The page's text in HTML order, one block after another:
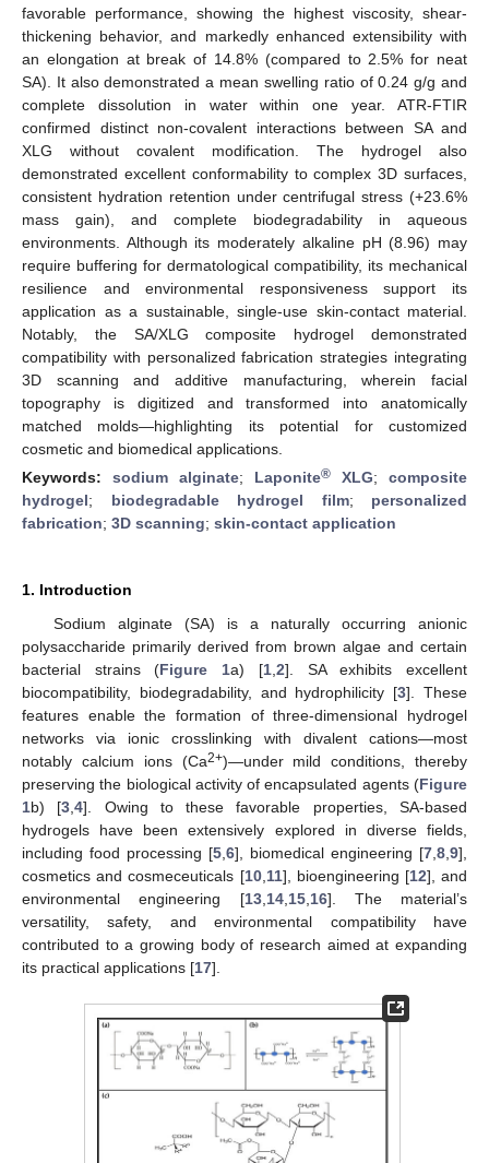
favorable performance, showing the highest viscosity, shear-
thickening behavior, and markedly enhanced extensibility with
an elongation at break of 14.8% (compared to 2.5% for neat
SA). It also demonstrated a mean swelling ratio of 0.24 g/g and
complete dissolution in water within one year. ATR-FTIR
confirmed distinct non-covalent interactions between SA and
XLG without covalent modification. The hydrogel also
demonstrated excellent conformability to complex 3D surfaces,
consistent hydration retention under centrifugal stress (+23.6%
mass gain), and complete biodegradability in aqueous
environments. Although its moderately alkaline pH (8.96) may
require buffering for dermatological compatibility, its mechanical
resilience and environmental responsiveness support its
application as a sustainable, single-use skin-contact material.
Notably, the SA/XLG composite hydrogel demonstrated
compatibility with personalized fabrication strategies integrating
3D scanning and additive manufacturing, wherein facial
topography is digitized and transformed into anatomically
matched molds—highlighting its potential for customized
cosmetic and biomedical applications.
Keywords: sodium alginate; Laponite® XLG; composite
hydrogel; biodegradable hydrogel film; personalized
fabrication; 3D scanning; skin-contact application
1. Introduction
Sodium alginate (SA) is a naturally occurring anionic
polysaccharide primarily derived from brown algae and certain
bacterial strains (Figure 1a) [1, 2]. SA exhibits excellent
biocompatibility, biodegradability, and hydrophilicity [3]. These
features enable the formation of three-dimensional hydrogel
networks via ionic crosslinking with divalent cations—most
notably calcium ions (Ca2+)—under mild conditions, thereby
preserving the biological activity of encapsulated agents (Figure
1b) [3 ,4]. Owing to these favorable properties, SA-based
hydrogels have been extensively explored in diverse fields,
including food processing [5 6], biomedical engineering [7 8 9],
cosmetics and cosmeceuticals [10, 11], bioengineering [12], and
environmental engineering [13, 14, 15, 16]. The material’s
versatility, safety, and environmental compatibility have
contributed to a growing body of research aimed at expanding
its practical applications [17].